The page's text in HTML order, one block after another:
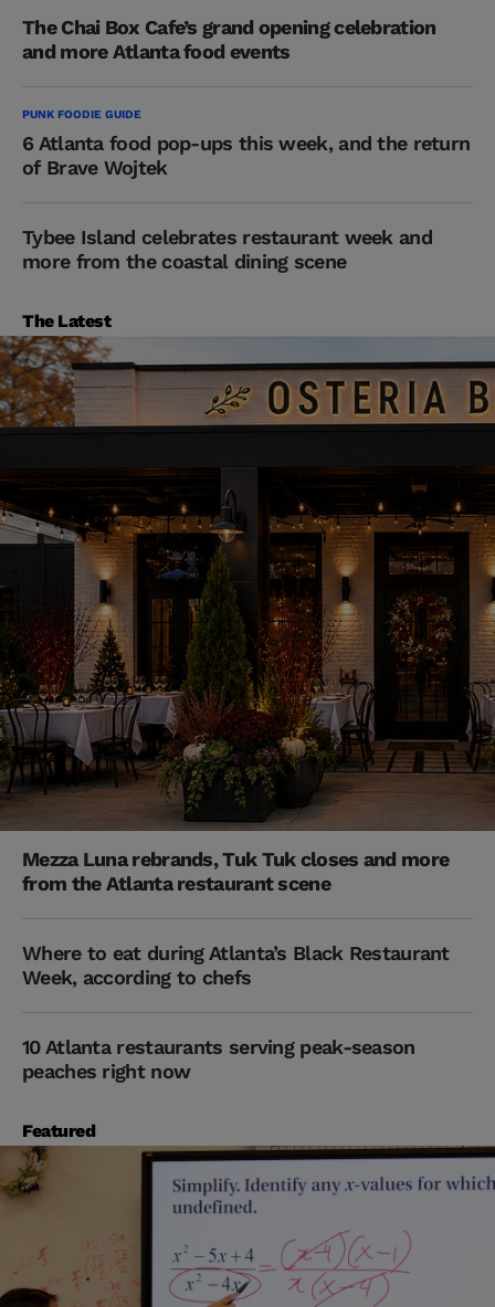
The Chai Box Cafe’s grand opening celebration
and more Atlanta food events
PUNK FOODIE GUIDE
6 Atlanta food pop-ups this week, and the return
of Brave Wojtek
Tybee Island celebrates restaurant week and
more from the coastal dining scene
The Latest
Mezza Luna rebrands, Tuk Tuk closes and more
from the Atlanta restaurant scene
Where to eat during Atlanta’s Black Restaurant
Week, according to chefs
10 Atlanta restaurants serving peak-season
peaches right now
Featured